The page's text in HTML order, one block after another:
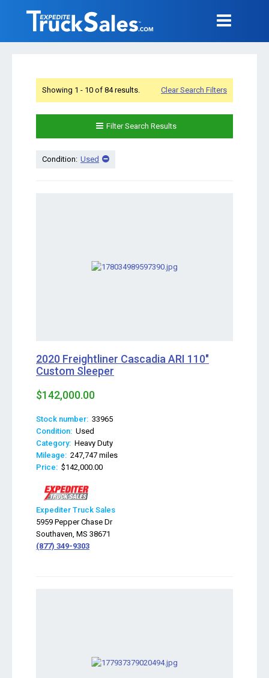
Showing 1 - 10 of 84 results. Clear Search Filters
Filter Search Results
Condition: Used
2020 Freightliner Cascadia ARI 110"
Custom Sleeper
$142,000.00
Stock number: 33965
Condition: Used
Category: Heavy Duty
Mileage: 247,747 miles
Price: $142,000.00
Expediter Truck Sales
5959 Pepper Chase Dr
Southaven, MS 38671
(877) 349-9303